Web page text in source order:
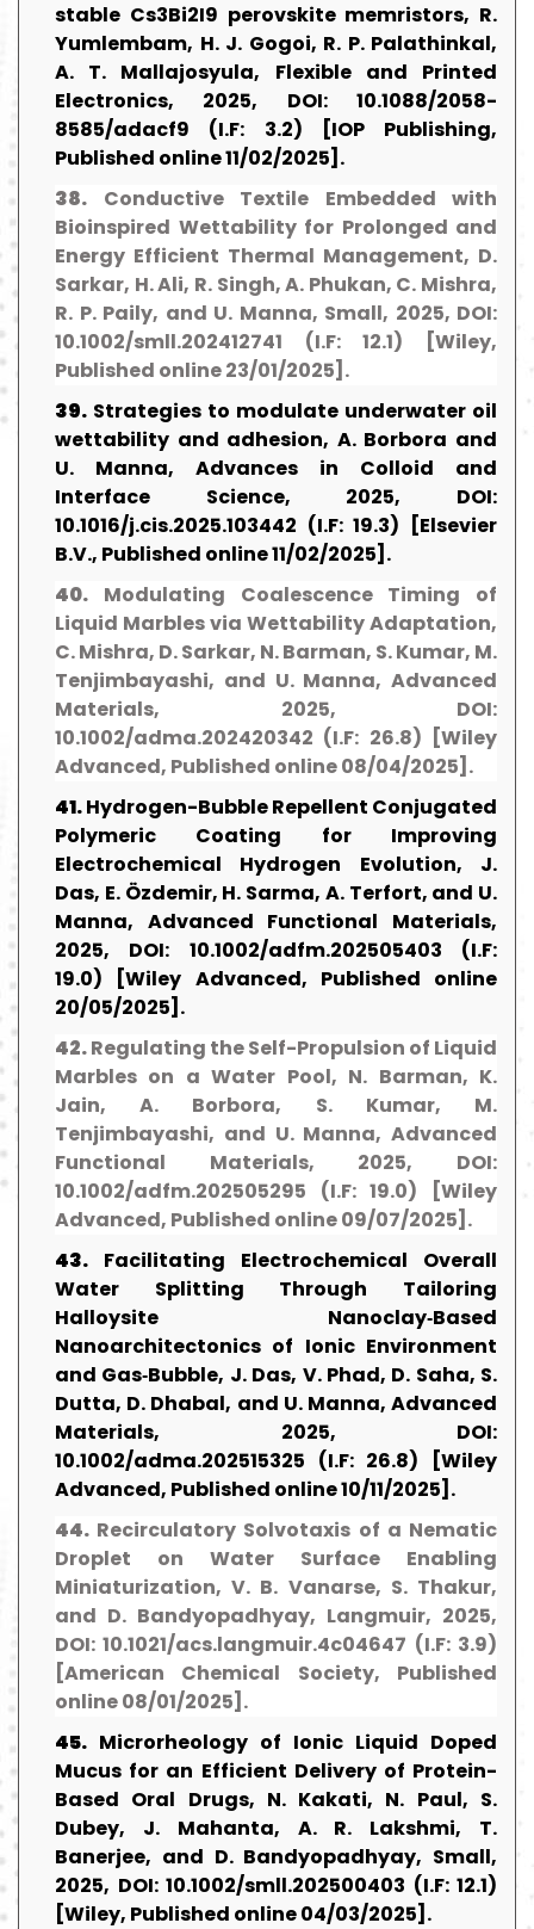
stable Cs3Bi2I9 perovskite memristors, R.
Yumlembam, H. J. Gogoi, R. P. Palathinkal,
A. T. Mallajosyula, Flexible and Printed
Electronics, 2025, DOI: 10.1088/2058-
8585/adacf9 (I.F: 3.2) [IOP Publishing,
Published online 11/02/2025].
38. Conductive Textile Embedded with
Bioinspired Wettability for Prolonged and
Energy Efficient Thermal Management, D.
Sarkar, H. Ali, R. Singh, A. Phukan, C. Mishra,
R. P. Paily, and U. Manna, Small, 2025, DOI:
10.1002/smll.202412741 (I.F: 12.1) [Wiley,
Published online 23/01/2025].
39. Strategies to modulate underwater oil
wettability and adhesion, A. Borbora and
U. Manna, Advances in Colloid and
Interface Science, 2025, DOI:
10.1016/j.cis.2025.103442 (I.F: 19.3) [Elsevier
B.V., Published online 11/02/2025].
40. Modulating Coalescence Timing of
Liquid Marbles via Wettability Adaptation,
C. Mishra, D. Sarkar, N. Barman, S. Kumar, M.
Tenjimbayashi, and U. Manna, Advanced
Materials, 2025, DOI:
10.1002/adma.202420342 (I.F: 26.8) [Wiley
Advanced, Published online 08/04/2025].
41.Hydrogen-Bubble Repellent Conjugated
Polymeric Coating for Improving
Electrochemical Hydrogen Evolution, J.
Das, E. Özdemir, H. Sarma, A. Terfort, and U.
Manna, Advanced Functional Materials,
2025, DOI: 10.1002/adfm.202505403 (I.F:
19.0) [Wiley Advanced, Published online
20/05/2025].
42.Regulating the Self-Propulsion of Liquid
Marbles on a Water Pool, N. Barman, K.
Jain, A. Borbora, S. Kumar, M.
Tenjimbayashi, and U. Manna, Advanced
Functional Materials, 2025, DOI:
10.1002/adfm.202505295 (I.F: 19.0) [Wiley
Advanced, Published online 09/07/2025].
43. Facilitating Electrochemical Overall
Water Splitting Through Tailoring
Halloysite Nanoclay‐Based
Nanoarchitectonics of Ionic Environment
and Gas‐Bubble, J. Das, V. Phad, D. Saha, S.
Dutta, D. Dhabal, and U. Manna, Advanced
Materials, 2025, DOI:
10.1002/adma.202515325 (I.F: 26.8) [Wiley
Advanced, Published online 10/11/2025].
44. Recirculatory Solvotaxis of a Nematic
Droplet on Water Surface Enabling
Miniaturization, V. B. Vanarse, S. Thakur,
and D. Bandyopadhyay, Langmuir, 2025,
DOI: 10.1021/acs.langmuir.4c04647 (I.F: 3.9)
[American Chemical Society, Published
online 08/01/2025].
45. Microrheology of Ionic Liquid Doped
Mucus for an Efficient Delivery of Protein-
Based Oral Drugs, N. Kakati, N. Paul, S.
Dubey, J. Mahanta, A. R. Lakshmi, T.
Banerjee, and D. Bandyopadhyay, Small,
2025, DOI: 10.1002/smll.202500403 (I.F: 12.1)
[Wiley, Published online 04/03/2025].